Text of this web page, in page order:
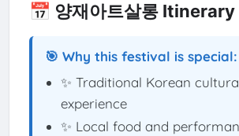
📅 양재아트살롱 Itinerary
🎯 Why this festival is special:
✨ Traditional Korean
experience
✨ Local food and